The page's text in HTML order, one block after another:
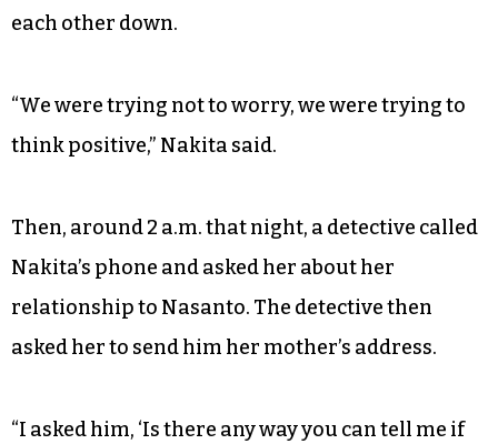
each other down.
“We were trying not to worry, we were trying to
think positive,” Nakita said.
Then, around 2 a.m. that night, a detective called
Nakita’s phone and asked her about her
relationship to Nasanto. The detective then
asked her to send him her mother’s address.
“I asked him, ‘Is there any way you can tell me if